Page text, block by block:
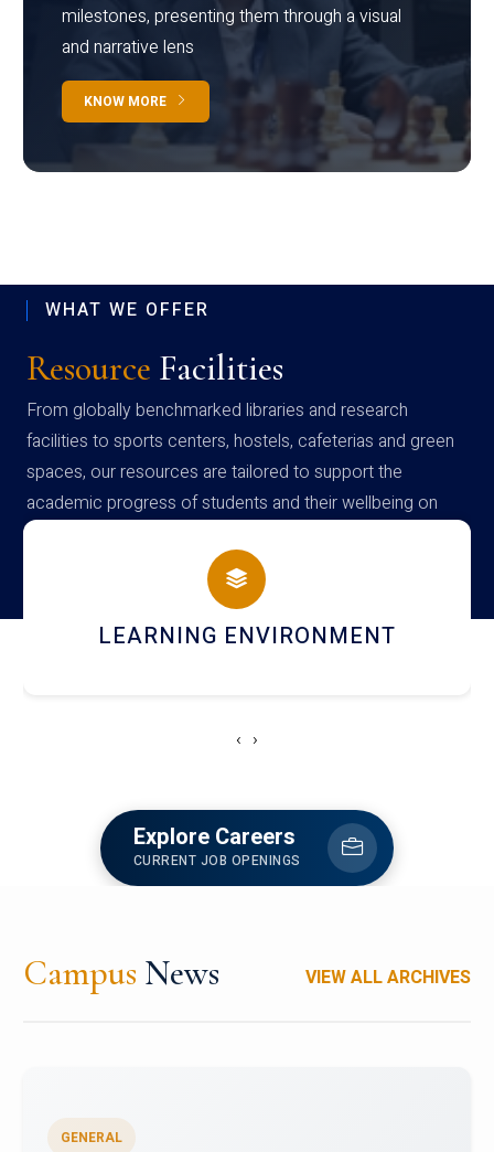
milestones, presenting them through a visual
and narrative lens
KNOW MORE
WHAT WE OFFER
Resource Facilities
From globally benchmarked libraries and research
facilities to sports centers, hostels, cafeterias and green
spaces, our resources are tailored to support the
academic progress of students and their wellbeing on
campus
HOSTEL AND DINING
‹ ›
Explore Careers
CURRENT JOB OPENINGS
Campus News VIEW ALL ARCHIVES